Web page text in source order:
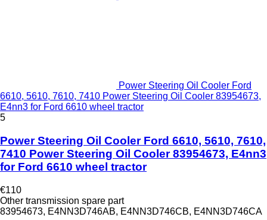
Power Steering Oil Cooler Ford
6610, 5610, 7610, 7410 Power Steering Oil Cooler 83954673,
E4nn3 for Ford 6610 wheel tractor
5
Power Steering Oil Cooler Ford 6610, 5610, 7610,
7410 Power Steering Oil Cooler 83954673, E4nn3
for Ford 6610 wheel tractor
€110
Other transmission spare part
83954673, E4NN3D746AB, E4NN3D746CB, E4NN3D746CA